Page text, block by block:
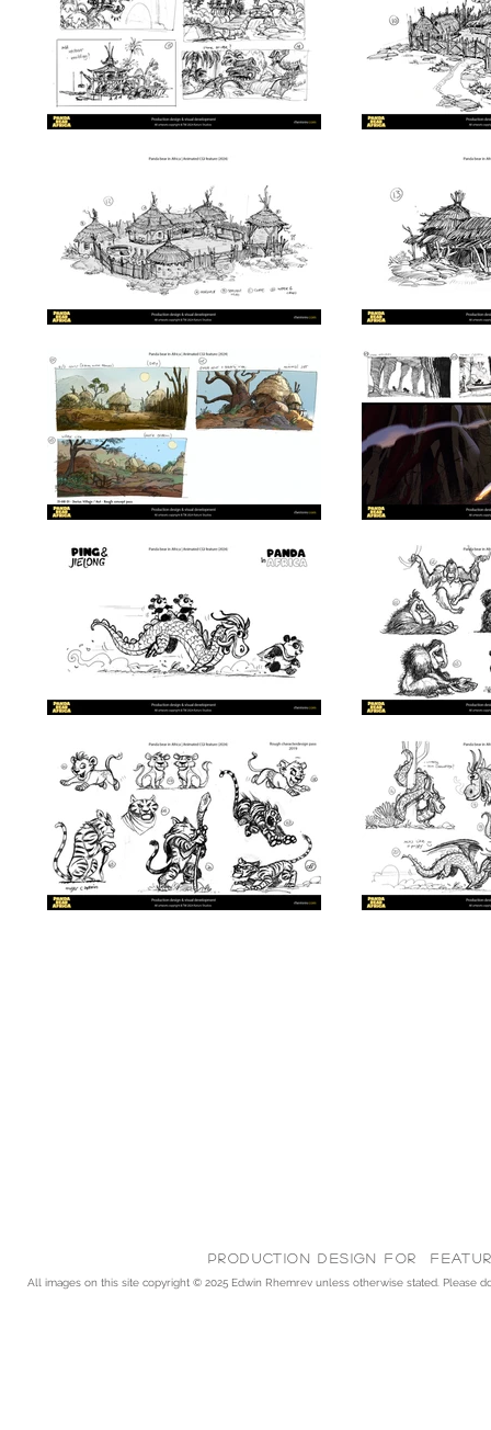
Production Design for
All images on this site copyright © 2025 Edwin Rhemrev unless otherwise stated. Please